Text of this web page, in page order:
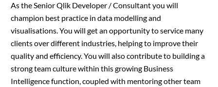
As the Senior Qlik Developer / Consultant you will
champion best practice in data modelling and
visualisations. You will get an opportunity to service many
clients over different industries, helping to improve their
quality and efficiency. You will also contribute to building a
strong team culture within this growing Business
Intelligence function, coupled with mentoring other team